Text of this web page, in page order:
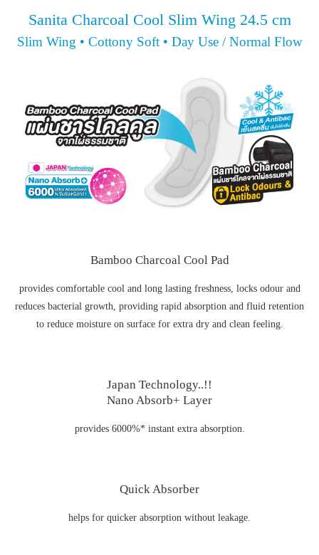
Sanita Charcoal Cool Slim Wing 24.5 cm
Slim Wing • Cottony Soft • Day Use / Normal Flow
Bamboo Charcoal Cool Pad
provides comfortable cool and long lasting freshness, locks odour and
reduces bacterial growth, providing rapid absorption and fluid retention
to reduce moisture on surface for extra dry and clean feeling.
Japan Technology..!!
Nano Absorb+ Layer
provides 6000%* instant extra absorption.
Quick Absorber
helps for quicker absorption without leakage.